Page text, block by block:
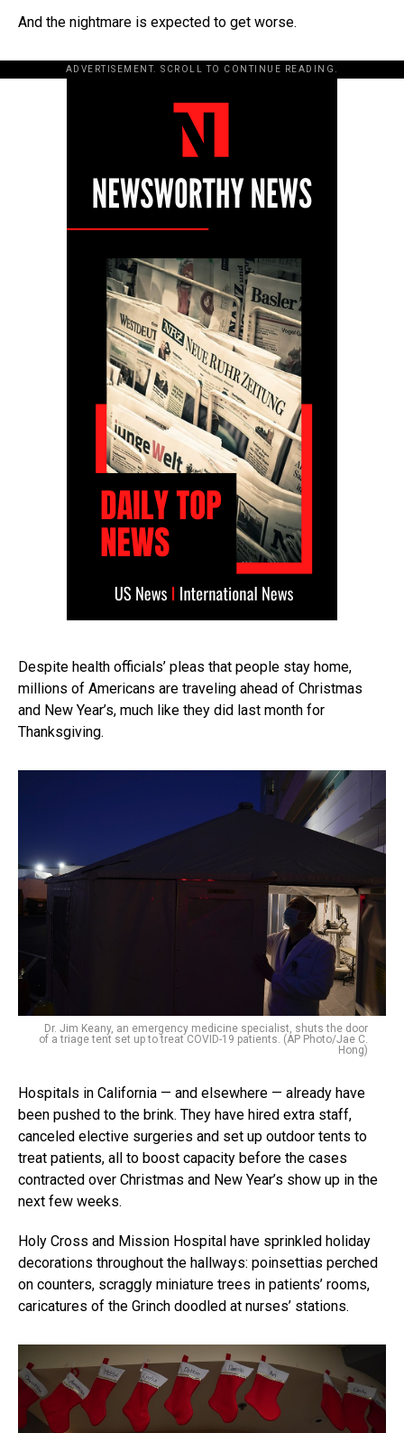
And the nightmare is expected to get worse.
ADVERTISEMENT. SCROLL TO CONTINUE READING.
Despite health officials’ pleas that people stay home,
millions of Americans are traveling ahead of Christmas
and New Year’s, much like they did last month for
Thanksgiving.
Dr. Jim Keany, an emergency medicine specialist, shuts the door
of a triage tent set up to treat COVID-19 patients. (AP Photo/Jae C.
Hong)
Hospitals in California — and elsewhere — already have
been pushed to the brink. They have hired extra staff,
canceled elective surgeries and set up outdoor tents to
treat patients, all to boost capacity before the cases
contracted over Christmas and New Year’s show up in the
next few weeks.
Holy Cross and Mission Hospital have sprinkled holiday
decorations throughout the hallways: poinsettias perched
on counters, scraggly miniature trees in patients’ rooms,
caricatures of the Grinch doodled at nurses’ stations.